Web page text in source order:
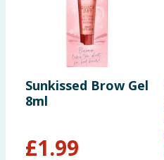
Sunkissed Brow Gel
8ml
£1.99